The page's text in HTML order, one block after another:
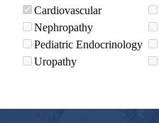
Cardiovascular
Nephropathy
Pediatric Endocrinology
Uropathy